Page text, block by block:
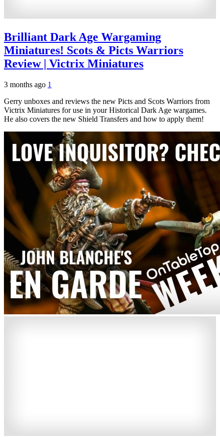
Brilliant Dark Age Wargaming
Miniatures! Scots & Picts Warriors
Review | Victrix Miniatures
3 months ago 1
Gerry unboxes and reviews the new Picts and Scots Warriors from
Victrix Miniatures for use in your Historical Dark Age wargames.
He also covers the new Shield Transfers and how to apply them!